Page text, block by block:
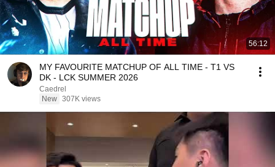
56:12
MY FAVOURITE MATCHUP OF ALL TIME - T1 VS
DK - LCK SUMMER 2026
Caedrel
New 307K views